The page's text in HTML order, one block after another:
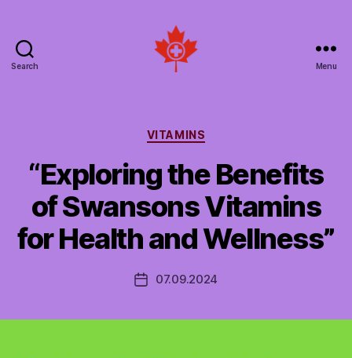
Search
Canada
Menu
Categories
VITAMINS
“Exploring the Benefits
of Swansons Vitamins
for Health and Wellness”
Post07.09.2024